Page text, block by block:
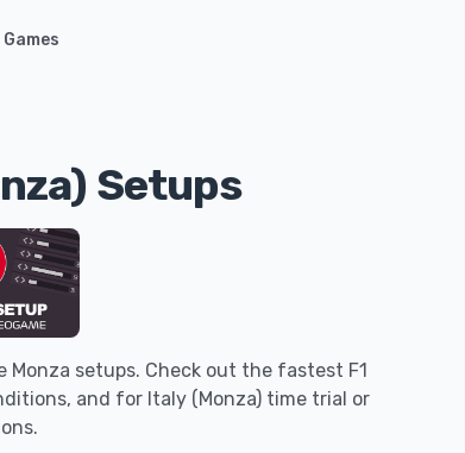
Games
Setups
Monza setups. Check out the fastest F1
and for Italy (Monza) time trial or